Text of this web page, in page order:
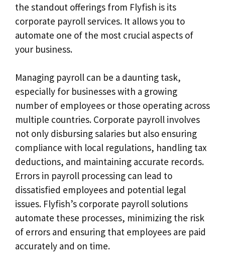
the standout offerings from Flyfish is its
corporate payroll services. It allows you to
automate one of the most crucial aspects of
your business.
Managing payroll can be a daunting task,
especially for businesses with a growing
number of employees or those operating across
multiple countries. Corporate payroll involves
not only disbursing salaries but also ensuring
compliance with local regulations, handling tax
deductions, and maintaining accurate records.
Errors in payroll processing can lead to
dissatisfied employees and potential legal
issues. Flyfish’s corporate payroll solutions
automate these processes, minimizing the risk
of errors and ensuring that employees are paid
accurately and on time.